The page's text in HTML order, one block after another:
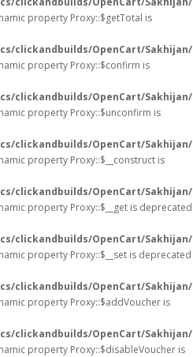
property Proxy::$getTotal is
clickandbuilds/OpenCart/
property Proxy::$confirm is
clickandbuilds/OpenCart/
property Proxy::$unconfirm is
clickandbuilds/OpenCart/
property Proxy::$__construct is
clickandbuilds/OpenCart/
property Proxy::$__get is deprecated
clickandbuilds/OpenCart/
property Proxy::$__set is deprecated
clickandbuilds/OpenCart/
property Proxy::$addVoucher is
clickandbuilds/OpenCart/
property Proxy::$disableVoucher is